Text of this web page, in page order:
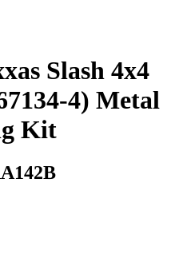
Slash 4x4
4) Metal
Kit